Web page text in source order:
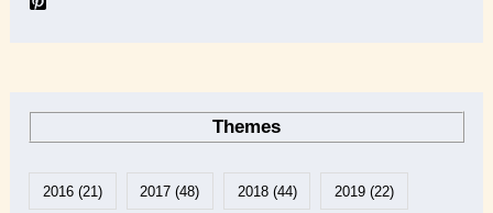
Themes
2016(21) 2017 (48) 2018(44) 2019(22)